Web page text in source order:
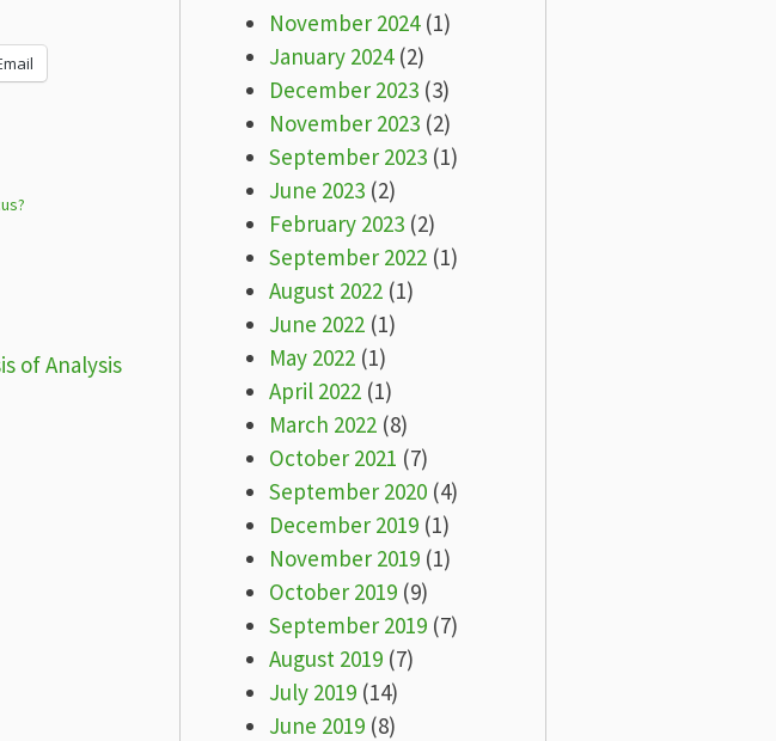
of Analysis
November 2024(1)
January 2024(2)
December 2023(3)
November 2023(2)
September 2023(1)
June 2023(2)
February 2023(2)
September 2022(1)
August 2022(1)
June 2022(1)
May 2022(1)
April 2022(1)
March 2022(8)
October 2021 (7)
September 2020(4)
December 2019(1)
November 2019(1)
October 2019(9)
September 2019(7)
August 2019(7)
July 2019(14)
June 2019(8)